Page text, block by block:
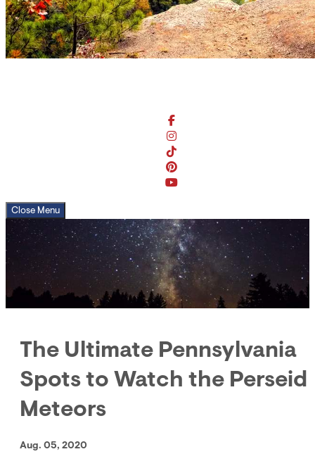
Close Menu
The Ultimate Pennsylvania
Spots to Watch the Perseid
Meteors
Aug. 05, 2020